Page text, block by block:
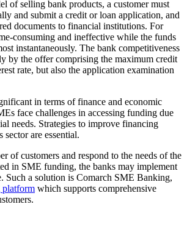
of selling bank products, a customer must
and submit a credit or loan application, and
documents to financial institutions. For
consuming and ineffective while the funds
instantaneously. The bank competitiveness
by the offer comprising the maximum credit
rate, but also the application examination
in terms of finance and economic
face challenges in accessing funding due
needs. Strategies to improve financing
are essential.
of customers and respond to the needs of the
in SME funding, the banks may implement
Such a solution is Comarch SME Banking,
platform which supports comprehensive